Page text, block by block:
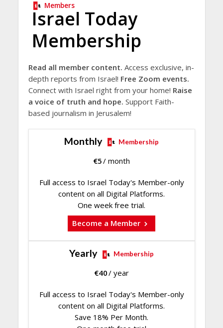
Members
Israel Today
Membership
Read all member content. Access exclusive, in-
depth reports from Israel! Free Zoom events.
Connect with Israel right from your home! Raise
a voice of truth and hope. Support Faith-
based journalism in Jerusalem!
Monthly Membership
€5/ month
Full access to Israel Today's Member-only
content on all Digital Platforms.
One week free trial.
Become a Member
Yearly Membership
€40/ year
Full access to Israel Today's Member-only
content on all Digital Platforms.
Save 18% Per Month.